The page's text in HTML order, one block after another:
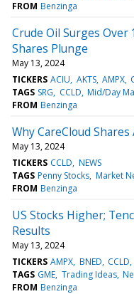
FROM Benzinga
Crude Oil Surges Over
Shares Plunge
May 13, 2024
TICKERS ACIU AKTS AMPX
TAGS SRG CCLD Mid/Day
FROM Benzinga
Why CareCloud
May 13, 2024
TICKERS CCLD NEWS
TAGS Penny Stocks Market
FROM Benzinga
US Stocks Higher;
Results
May 13, 2024
TICKERS AMPX BNED CCLD
TAGS GME Trading Ideas
FROM Benzinga